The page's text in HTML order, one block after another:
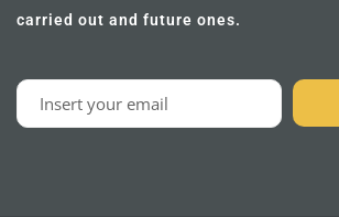
carried out and future ones.